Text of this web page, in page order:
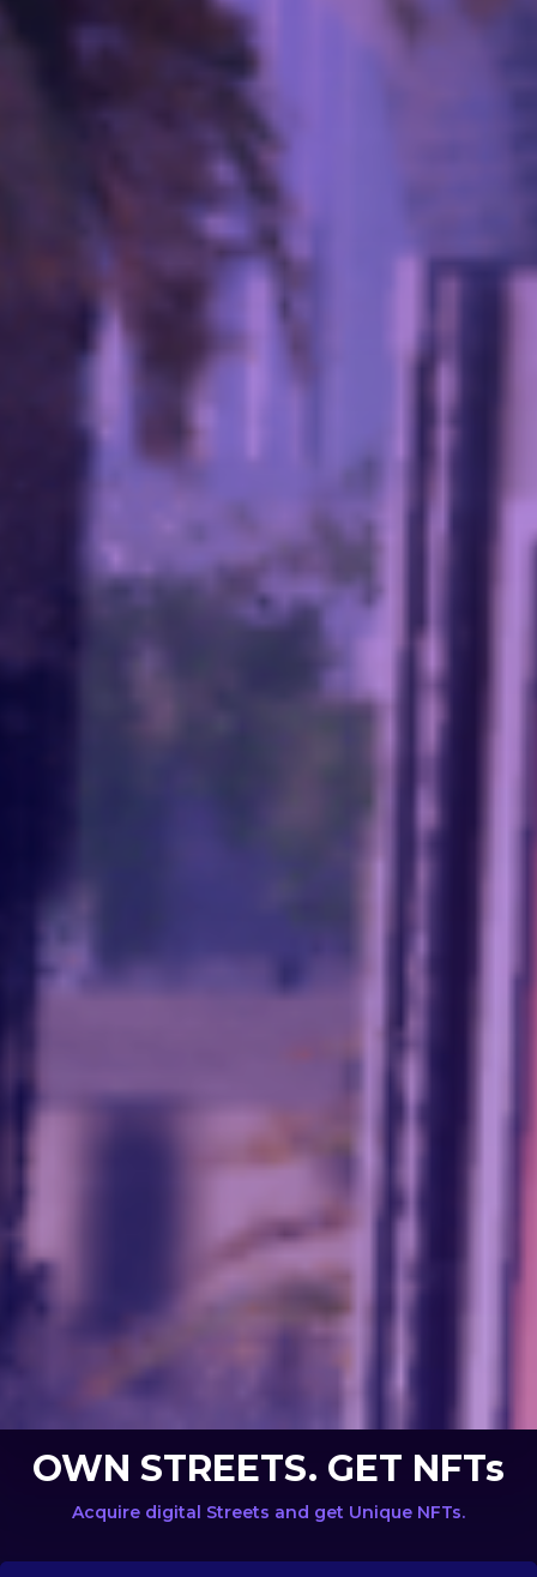
OWN STREETS. GET NFTs
Acquire digital Streets and get Unique NFTs.